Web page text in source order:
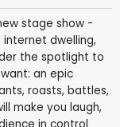
stage show -
dwelling,
the spotlight to
an epic
roasts, battles,
make you laugh,